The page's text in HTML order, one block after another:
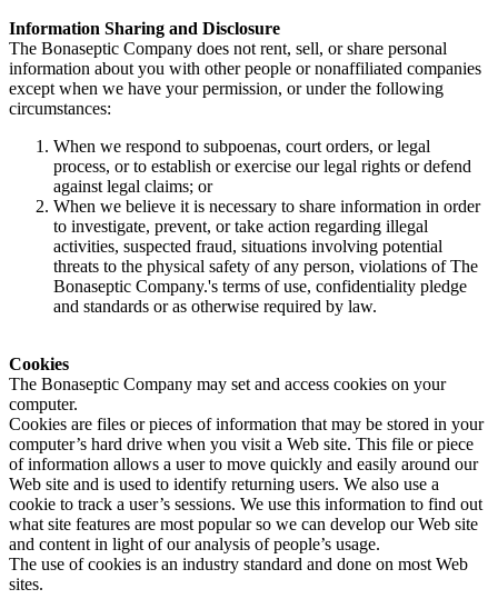
Information Sharing and Disclosure
The Bonaseptic Company does not rent, sell, or share personal
information about you with other people or nonaffiliated companies
except when we have your permission, or under the following
circumstances:
When we respond to subpoenas, court orders, or legal
process, or to establish or exercise our legal rights or defend
against legal claims; or
When we believe it is necessary to share information in order
to investigate, prevent, or take action regarding illegal
activities, suspected fraud, situations involving potential
threats to the physical safety of any person, violations of The
Bonaseptic Company.'s terms of use, confidentiality pledge
and standards or as otherwise required by law.
Cookies
The Bonaseptic Company may set and access cookies on your
computer.
Cookies are files or pieces of information that may be stored in your
computer’s hard drive when you visit a Web site. This file or piece
of information allows a user to move quickly and easily around our
Web site and is used to identify returning users. We also use a
cookie to track a user’s sessions. We use this information to find out
what site features are most popular so we can develop our Web site
and content in light of our analysis of people’s usage.
The use of cookies is an industry standard and done on most Web
sites.